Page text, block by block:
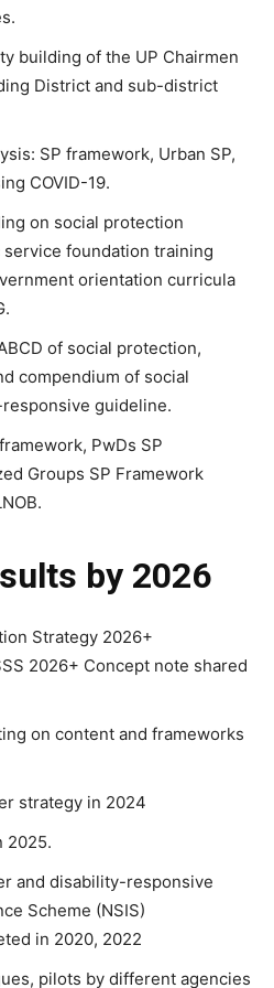
building of the UP Chairmen
District and sub-district
SP framework, Urban SP,
COVID-19.
on social protection
foundation training
orientation curricula
of social protection,
compendium of social
guideline.
PwDs SP
Groups SP Framework
by 2026
Strategy 2026+
2026+ Concept note shared
on content and frameworks
strategy in 2024
2025.
and disability-responsive
Scheme (NSIS)
in 2020, 2022
pilots by different agencies